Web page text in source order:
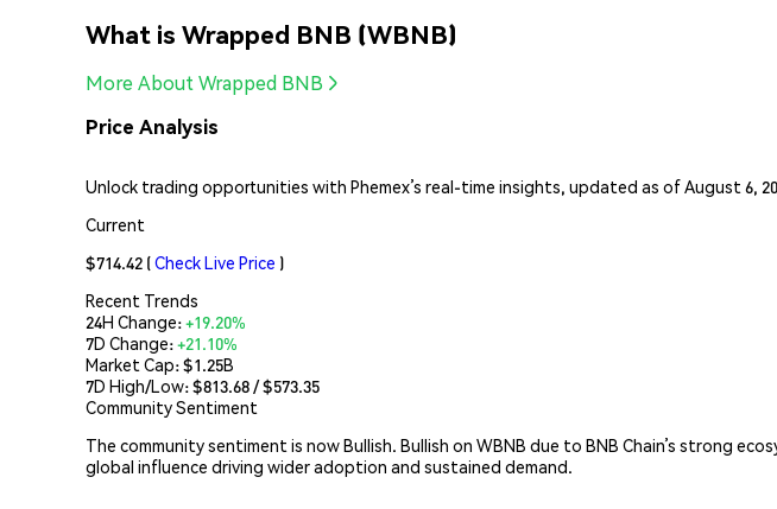
What is Wrapped BNB (WBNB)
More About Wrapped BNB
Price Analysis
Unlock trading opportunities with Phemex’s real-time insights, updated as of August 6,
Current
$714.42 (Check Live Price )
Recent Trends
24H Change:+19.20%
7D Change:+21.10%
Market Cap:$1.25B
7D High/Low: $813.68/ $573.35
Community Sentiment
The community sentiment is now Bullish. Bullish on WBNB due to BNB Chain’s strong
global influence driving wider adoption and sustained demand.